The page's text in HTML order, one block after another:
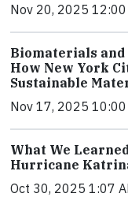
Nov 20, 2025 12:00
Biomaterials
How New York
Sustainable
Nov 17, 2025 10:00
What We
Hurricane
Oct 30, 2025 1:07